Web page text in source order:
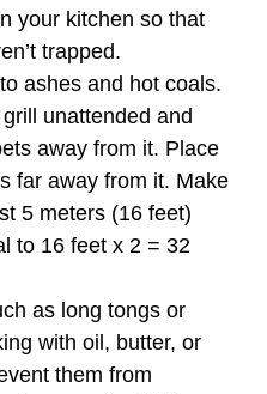
your kitchen so that
trapped.
ashes and hot coals.
unattended and
away from it. Place
far away from it. Make
5 meters (16 feet)
to 16 feet x 2 = 32
as long tongs or
with oil, butter, or
them from